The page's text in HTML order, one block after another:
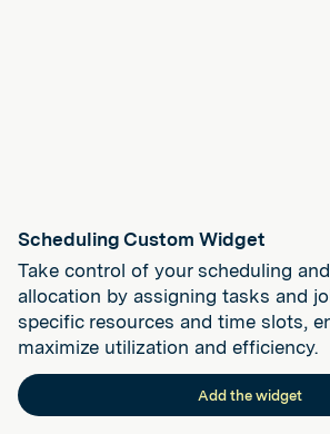
Scheduling Custom Widget
Take control of your scheduling
allocation by assigning tasks and
specific resources and time slots,
maximize utilization and efficiency.
Add the widget